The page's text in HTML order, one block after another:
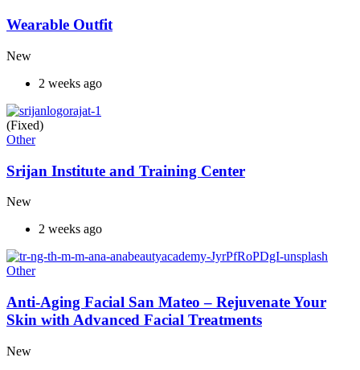
Wearable Outfit
New
2 weeks ago
(Fixed)
Other
Srijan Institute and Training Center
New
2 weeks ago
Other
Anti-Aging Facial San Mateo – Rejuvenate Your
Skin with Advanced Facial Treatments
New